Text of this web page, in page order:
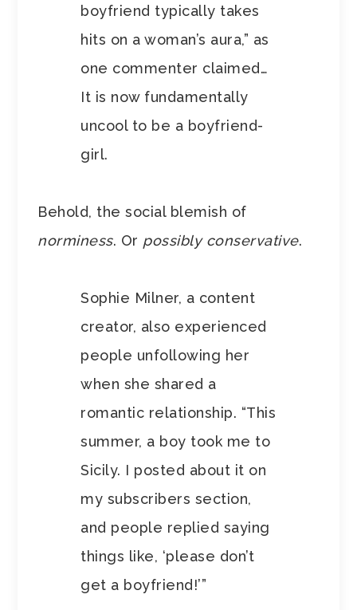
boyfriend typically takes
hits on a woman’s aura,” as
one commenter claimed…
It is now fundamentally
uncool to be a boyfriend-
girl.
Behold, the social blemish of
norminess. Or possibly conservative.
Sophie Milner, a content
creator, also experienced
people unfollowing her
when she shared a
romantic relationship. “This
summer, a boy took me to
Sicily. I posted about it on
my subscribers section,
and people replied saying
things like, ‘please don’t
get a boyfriend!’”